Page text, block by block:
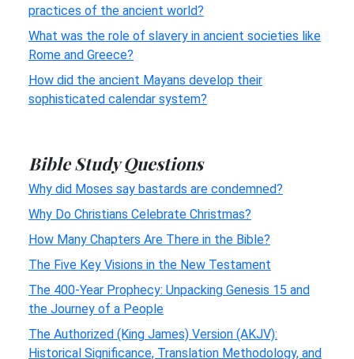
practices of the ancient world?
What was the role of slavery in ancient societies like
Rome and Greece?
How did the ancient Mayans develop their
sophisticated calendar system?
Bible Study Questions
Why did Moses say bastards are condemned?
Why Do Christians Celebrate Christmas?
How Many Chapters Are There in the Bible?
The Five Key Visions in the New Testament
The 400-Year Prophecy: Unpacking Genesis 15 and
the Journey of a People
The Authorized (King James) Version (AKJV):
Historical Significance, Translation Methodology, and